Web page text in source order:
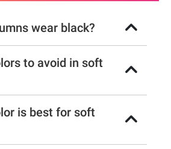
wear black?
to avoid in soft
is best for soft